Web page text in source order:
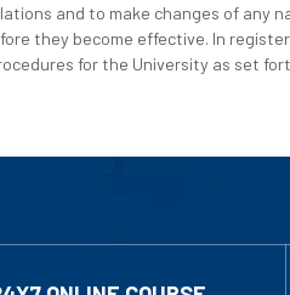
and to make changes of any
they become effective. In
for the University as set